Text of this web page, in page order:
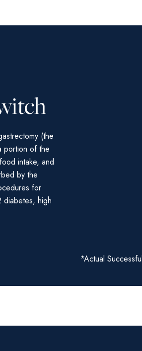
(the
portion of the
intake, and
by the
for
diabetes, high
*Actual